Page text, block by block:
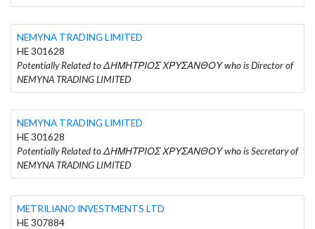
NEMYNA TRADING LIMITED
HE 301628
Potentially Related to ΔΗΜΗΤΡΙΟΣ ΧΡΥΣΑΝΘΟΥ who is Director of
NEMYNA TRADING LIMITED
NEMYNA TRADING LIMITED
HE 301628
Potentially Related to ΔΗΜΗΤΡΙΟΣ ΧΡΥΣΑΝΘΟΥ who is Secretary of
NEMYNA TRADING LIMITED
METRILIANO INVESTMENTS LTD
HE 307884